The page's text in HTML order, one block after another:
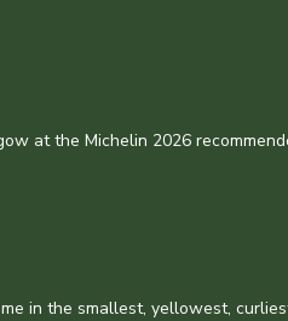
at the Michelin 2026
in the smallest, yellowest,